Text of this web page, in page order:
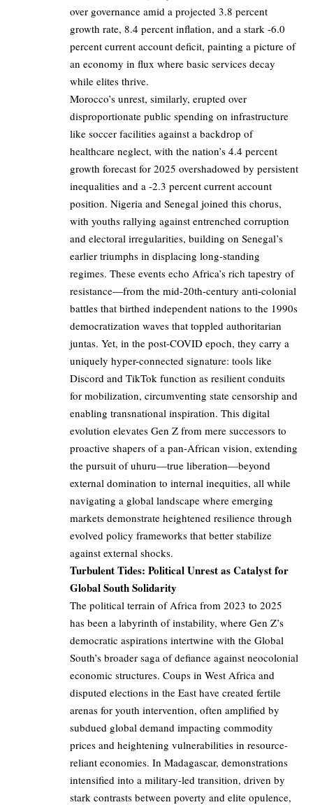
over governance amid a projected 3.8 percent
growth rate, 8.4 percent inflation, and a stark -6.0
percent current account deficit, painting a picture of
an economy in flux where basic services decay
while elites thrive.
Morocco’s unrest, similarly, erupted over
disproportionate public spending on infrastructure
like soccer facilities against a backdrop of
healthcare neglect, with the nation’s 4.4 percent
growth forecast for 2025 overshadowed by persistent
inequalities and a -2.3 percent current account
position. Nigeria and Senegal joined this chorus,
with youths rallying against entrenched corruption
and electoral irregularities, building on Senegal’s
earlier triumphs in displacing long-standing
regimes. These events echo Africa’s rich tapestry of
resistance—from the mid-20th-century anti-colonial
battles that birthed independent nations to the 1990s
democratization waves that toppled authoritarian
juntas. Yet, in the post-COVID epoch, they carry a
uniquely hyper-connected signature: tools like
Discord and TikTok function as resilient conduits
for mobilization, circumventing state censorship and
enabling transnational inspiration. This digital
evolution elevates Gen Z from mere successors to
proactive shapers of a pan-African vision, extending
the pursuit of uhuru—true liberation—beyond
external domination to internal inequities, all while
navigating a global landscape where emerging
markets demonstrate heightened resilience through
evolved policy frameworks that better stabilize
against external shocks.
Turbulent Tides: Political Unrest as Catalyst for
Global South Solidarity
The political terrain of Africa from 2023 to 2025
has been a labyrinth of instability, where Gen Z’s
democratic aspirations intertwine with the Global
South’s broader saga of defiance against neocolonial
economic structures. Coups in West Africa and
disputed elections in the East have created fertile
arenas for youth intervention, often amplified by
subdued global demand impacting commodity
prices and heightening vulnerabilities in resource-
reliant economies. In Madagascar, demonstrations
intensified into a military-led transition, driven by
stark contrasts between poverty and elite opulence,